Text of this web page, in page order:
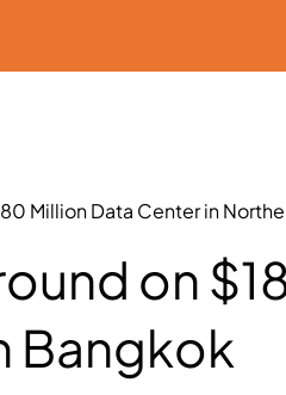
Million Data Center in
on
Bangkok